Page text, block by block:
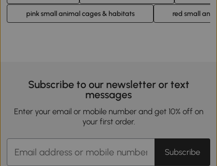
pink small animal cages & habitats red small
Subscribe to our newsletter or text
messages
Enter your email or mobile number and get 10% off on
your first order.
Subscribe